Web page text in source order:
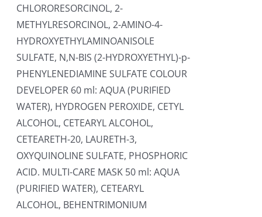
CHLORORESORCINOL, 2-
METHYLRESORCINOL, 2-AMINO-4-
HYDROXYETHYLAMINOANISOLE
SULFATE, N,N-BIS (2-HYDROXYETHYL)-p-
PHENYLENEDIAMINE SULFATE COLOUR
DEVELOPER 60 ml: AQUA (PURIFIED
WATER), HYDROGEN PEROXIDE, CETYL
ALCOHOL, CETEARYL ALCOHOL,
CETEARETH-20, LAURETH-3,
OXYQUINOLINE SULFATE, PHOSPHORIC
ACID. MULTI-CARE MASK 50 ml: AQUA
(PURIFIED WATER), CETEARYL
ALCOHOL, BEHENTRIMONIUM